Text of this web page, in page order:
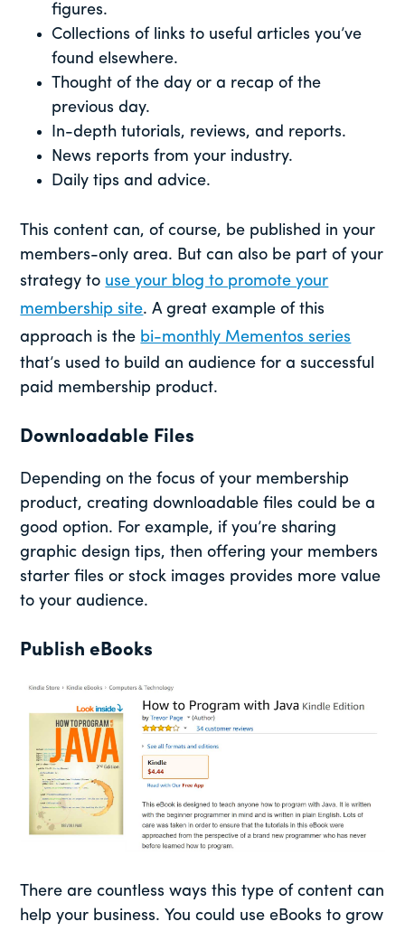
figures.
Collections of links to useful articles you’ve
found elsewhere.
Thought of the day or a recap of the
previous day.
In-depth tutorials, reviews, and reports.
News reports from your industry.
Daily tips and advice.
This content can, of course, be published in your
members-only area. But can also be part of your
strategy to use your blog to promote your
membership site. A great example of this
approach is the bi-monthly Mementos series
that’s used to build an audience for a successful
paid membership product.
Downloadable Files
Depending on the focus of your membership
product, creating downloadable files could be a
good option. For example, if you’re sharing
graphic design tips, then offering your members
starter files or stock images provides more value
to your audience.
Publish eBooks
There are countless ways this type of content can
help your business. You could use eBooks to grow